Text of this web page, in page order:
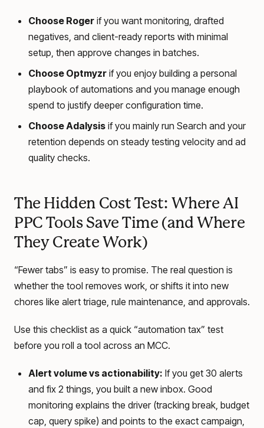
Choose Roger if you want monitoring, drafted
negatives, and client-ready reports with minimal
setup, then approve changes in batches.
Choose Optmyzr if you enjoy building a personal
playbook of automations and you manage enough
spend to justify deeper configuration time.
Choose Adalysis if you mainly run Search and your
retention depends on steady testing velocity and ad
quality checks.
The Hidden Cost Test: Where AI
PPC Tools Save Time (and Where
They Create Work)
“Fewer tabs” is easy to promise. The real question is
whether the tool removes work, or shifts it into new
chores like alert triage, rule maintenance, and approvals.
Use this checklist as a quick “automation tax” test
before you roll a tool across an MCC.
Alert volume vs actionability: If you get 30 alerts
and fix 2 things, you built a new inbox. Good
monitoring explains the driver (tracking break, budget
cap, query spike) and points to the exact campaign,